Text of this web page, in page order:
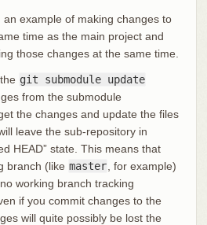
an example of making changes to
time as the main project and
those changes at the same time.
git submodule update
from the submodule
the changes and update the files
leave the sub-repository in
HEAD” state. This means that
branch (like master , for example)
working branch tracking
if you commit changes to the
will quite possibly be lost the